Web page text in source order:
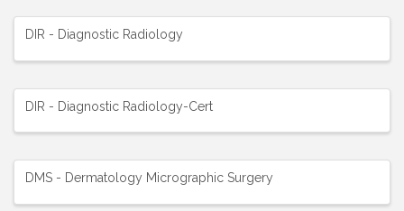
DIR - Diagnostic Radiology
DIR - Diagnostic Radiology-Cert
DMS - Dermatology Micrographic Surgery